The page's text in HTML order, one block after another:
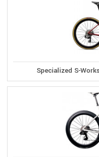
Specialized S-